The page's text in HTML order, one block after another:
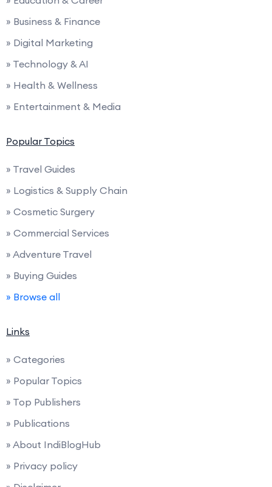
» Business & Finance
» Digital Marketing
» Technology & AI
» Health & Wellness
» Entertainment & Media
Popular Topics
» Travel Guides
» Logistics & Supply Chain
» Cosmetic Surgery
» Commercial Services
» Adventure Travel
» Buying Guides
» Browse all
Links
» Categories
» Popular Topics
» Top Publishers
» Publications
» About IndiBlogHub
» Privacy policy